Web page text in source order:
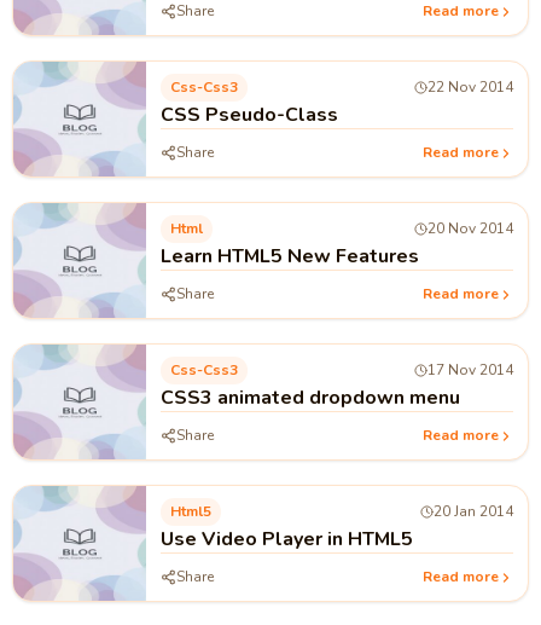
Share Read more
Css-Css3 22 Nov 2014
CSS Pseudo-Class
Share Read more
Html 20 Nov 2014
Learn HTML5 New Features
Share Read more
Css-Css3 17 Nov 2014
CSS3 animated dropdown menu
Share Read more
Html5 20 Jan 2014
Use Video Player in HTML5
Share Read more